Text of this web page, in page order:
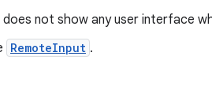
not show any user interface
RemoteInput .